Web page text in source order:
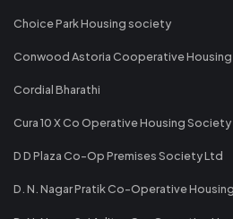
Choice Park Housing society
Conwood Astoria Cooperative
Cordial Bharathi
Cura 10 X Co Operative Housing Society
D D Plaza Co-Op Premises Society Ltd
D. N. Nagar Pratik Co-Operative